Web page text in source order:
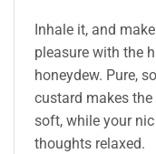
Inhale it, and
pleasure with the
honeydew. Pure,
custard makes
soft, while your
thoughts relaxed.